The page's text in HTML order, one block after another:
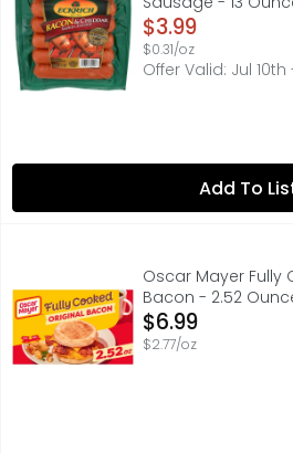
Open Product
$3.99
$0.31/oz
Offer Valid: Jul 10th
Add To
Oscar Mayer Fully Cooked
Estd. 1883. 100% Real Bacon:
Oscar Mayer Fully
Bacon - 2.52
Open Product
$6.99
$2.77/oz